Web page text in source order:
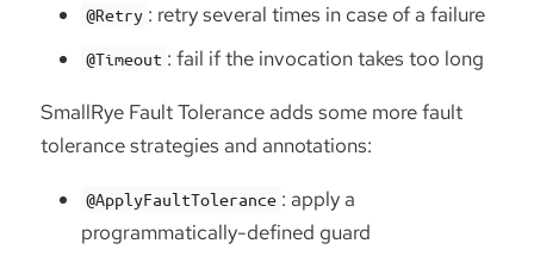
@Retry : retry several times in case of a failure
@Timeout : fail if the invocation takes too long
SmallRye Fault Tolerance adds some more fault
tolerance strategies and annotations:
@ApplyFaultTolerance : apply a
programmatically-defined guard